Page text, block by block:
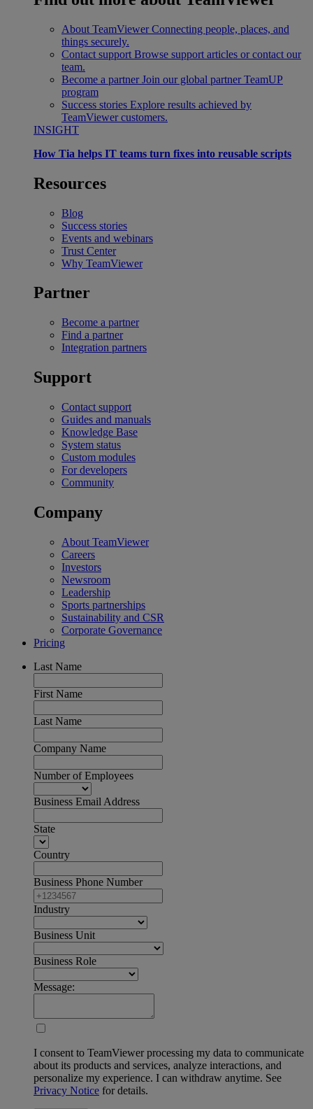
About TeamViewer Connecting people, places, and
things securely.
Contact support Browse support articles or contact our
team.
Become a partner Join our global partner TeamUP
program
Success stories Explore results achieved by
TeamViewer customers.
INSIGHT
How Tia helps IT teams turn fixes into reusable scripts
Resources
Blog
Success stories
Events and webinars
Trust Center
Why TeamViewer
Partner
Become a partner
Find a partner
Integration partners
Support
Contact support
Guides and manuals
Knowledge Base
System status
Custom modules
For developers
Community
Company
About TeamViewer
Careers
Investors
Newsroom
Leadership
Sports partnerships
Sustainability and CSR
Corporate Governance
Pricing
Last Name
First Name
Last Name
Company Name
Number of Employees
Business Email Address
State
Country
Business Phone Number
Industry
Business Unit
Business Role
Message:
I consent to TeamViewer processing my data to communicate
about its products and services, analyze interactions, and
personalize my experience. I can withdraw anytime. See
Privacy Notice for details.